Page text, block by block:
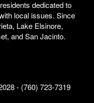
dedicated to
local issues. Since
Lake Elsinore,
and San Jacinto.
- (760) 723-7319